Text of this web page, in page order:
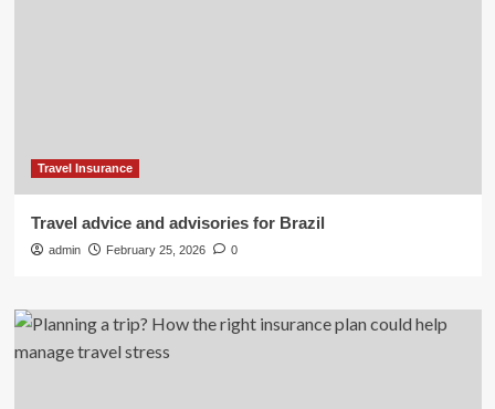
Travel Insurance
Travel advice and advisories for Brazil
admin February 25, 2026 0